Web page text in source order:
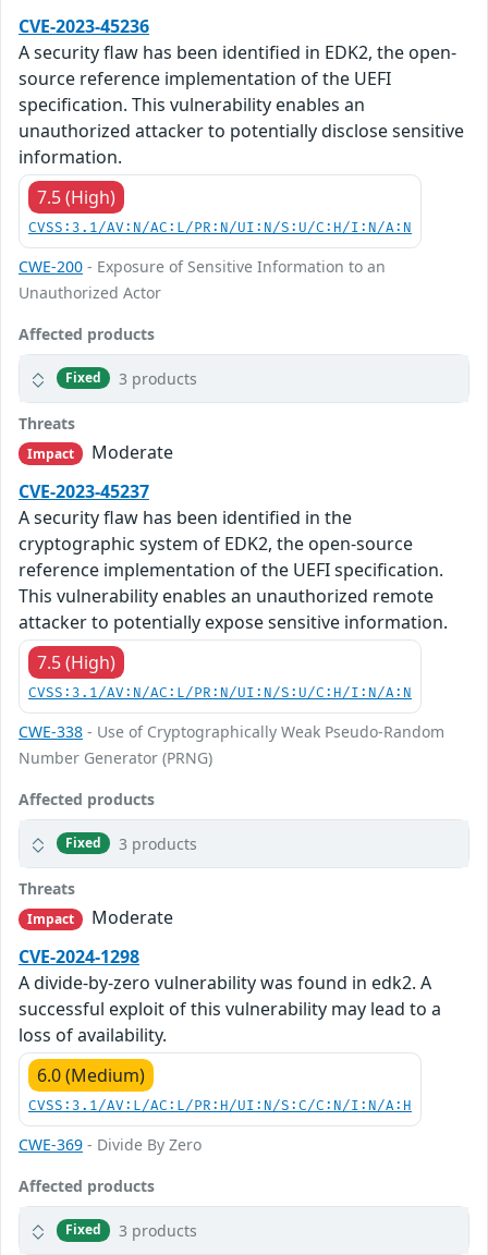
CVE-2023-45236
A security flaw has been identified in EDK2, the open-
source reference implementation of the UEFI
specification. This vulnerability enables an
unauthorized attacker to potentially disclose sensitive
information.
7.5 (High)
CVSS:3.1/AV:N/AC:L/PR:N/UI:N/S:U/C:H/I:N/A:N
CWE-200 - Exposure of Sensitive Information to an
Unauthorized Actor
Affected products
Fixed 3 products
Threats
Impact
Moderate
CVE-2023-45237
A security flaw has been identified in the
cryptographic system of EDK2, the open-source
reference implementation of the UEFI specification.
This vulnerability enables an unauthorized remote
attacker to potentially expose sensitive information.
7.5 (High)
CVSS:3.1/AV:N/AC:L/PR:N/UI:N/S:U/C:H/I:N/A:N
CWE-338 - Use of Cryptographically Weak Pseudo-Random
Number Generator (PRNG)
Affected products
Fixed 3 products
Threats
Impact
Moderate
CVE-2024-1298
A divide-by-zero vulnerability was found in edk2. A
successful exploit of this vulnerability may lead to a
loss of availability.
6.0 (Medium)
CVSS:3.1/AV:L/AC:L/PR:H/UI:N/S:C/C:N/I:N/A:H
CWE-369 - Divide By Zero
Affected products
Fixed 3 products